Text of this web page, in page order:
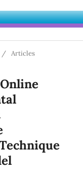
/ Articles